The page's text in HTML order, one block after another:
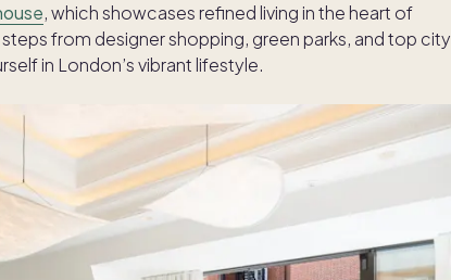
, which showcases refined living in the heart of
from designer shopping, green parks, and top city
in London’s vibrant lifestyle.